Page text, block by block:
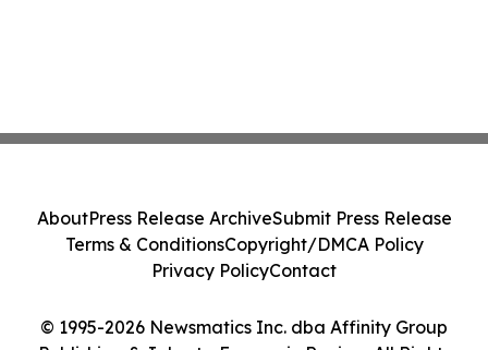
© 1995-2026 Newsmatics Inc. dba Affinity Group
AboutPress Release ArchiveSubmit Press Release
Terms & ConditionsCopyright/DMCA Policy
Privacy PolicyContact